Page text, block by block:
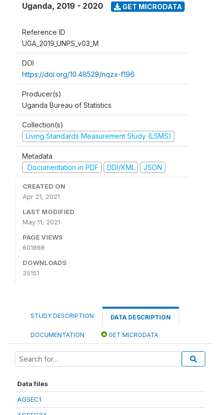
Uganda, 2019 - 2020 GET MICRODATA
Reference ID
UGA_2019_UNPS_v03_M
DOI
https://doi.org/10.48529/nqzx-f196
Producer(s)
Uganda Bureau of Statistics
Collection(s)
Living Standards Measurement Study (LSMS)
Metadata
Documentation in PDF
DDI/XML JSON
CREATED ON
Apr 21, 2021
LAST MODIFIED
May 11, 2021
PAGE VIEWS
601868
DOWNLOADS
35151
STUDY DESCRIPTION DATA DESCRIPTION
DOCUMENTATION GET MICRODATA
Data files
AGSEC1